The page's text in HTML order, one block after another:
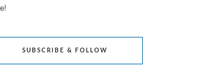
SUBSCRIBE & FOLLOW